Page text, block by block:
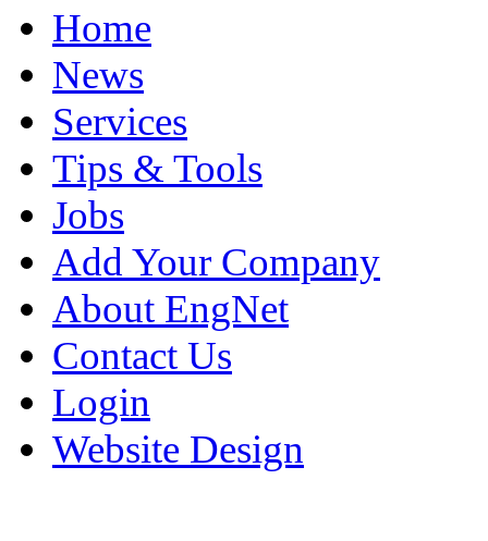
Home
News
Services
Tips & Tools
Jobs
Add Your Company
About EngNet
Contact Us
Login
Website Design